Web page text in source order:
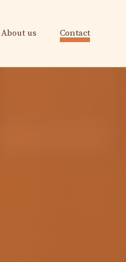
About us Contact